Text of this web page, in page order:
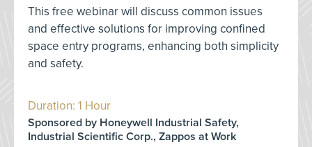
This free webinar will discuss common issues
and effective solutions for improving confined
space entry programs, enhancing both simplicity
and safety.
Duration: 1 Hour
Sponsored by Honeywell Industrial Safety,
Industrial Scientific Corp., Zappos at Work